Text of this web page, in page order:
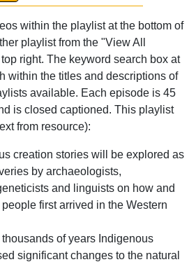
within the playlist at the bottom of
playlist from the "View All
right. The keyword search box at
within the titles and descriptions of
available. Each episode is 45
is closed captioned. This playlist
from resource):
creation stories will be explored as
by archaeologists,
and linguists on how and
first arrived in the Western
of years Indigenous
significant changes to the natural